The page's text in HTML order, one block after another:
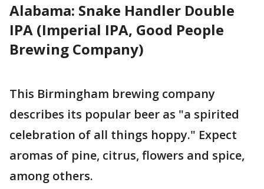
Alabama: Snake Handler Double
IPA (Imperial IPA, Good People
Brewing Company)
This Birmingham brewing company
describes its popular beer as "a spirited
celebration of all things hoppy." Expect
aromas of pine, citrus, flowers and spice,
among others.